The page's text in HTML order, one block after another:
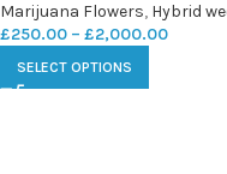
Marijuana Flowers, Hybrid
£250.00 – £2,000.00
SELECT OPTIONS